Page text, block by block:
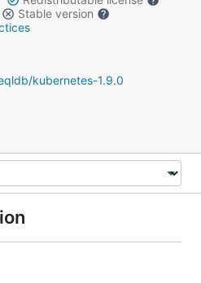
Stable version
kubernetes-1.9.0